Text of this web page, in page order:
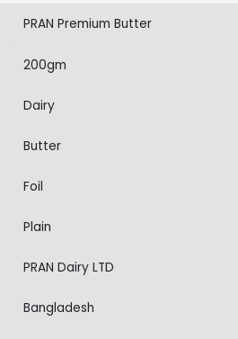
PRAN Premium Butter
200gm
Dairy
Butter
Foil
Plain
PRAN Dairy LTD
Bangladesh